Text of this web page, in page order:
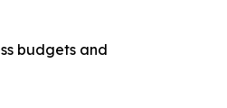
budgets and